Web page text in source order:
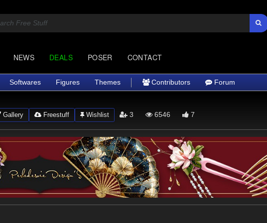
NEWS DEALS POSER CONTACT
Softwares Figures Themes Contributors Forum
Gallery Freestuff Wishlist 3 6546 7